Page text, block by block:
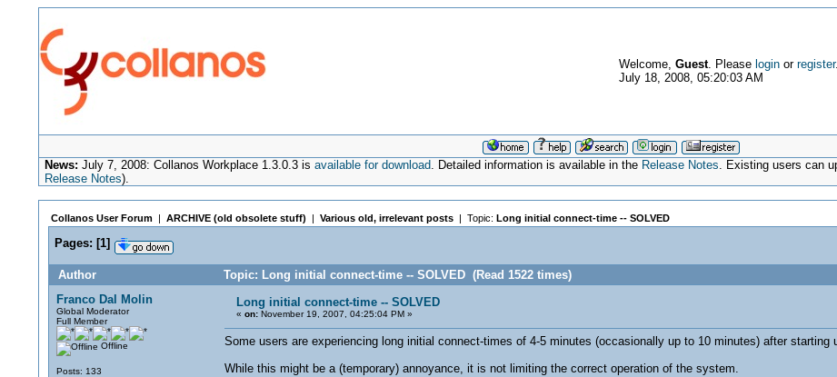
Welcome, Guest. Please loginor register.
July 18, 2008, 05:20:03 AM
News: July 7, 2008: Collanos Workplace 1.3.0.3 isavailable for download. Detailed information is available in the Release Notes. Existing users can
Release Notes).
Collanos User Forum| ARCHIVE (old obsolete stuff) | Various old, irrelevant posts| Topic: Long initial connect-time -- SOLVED
Pages: [1]
Author
Topic: Long initial connect-time -- SOLVED (Read 1522 times)
Franco Dal Molin
Global Moderator
Full Member
Offline
Posts: 133
Long initial connect-time -- SOLVED
« on:November 19, 2007, 04:25:04 PM »
Some users are experiencing long initial connect-times of 4-5 minutes (occasionally up to 10 minutes) after
While this might be a (temporary) annoyance, it is not limiting the correct operation of the system.